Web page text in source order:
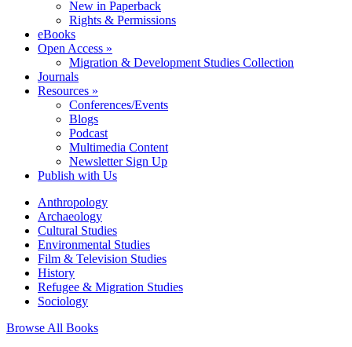
New in Paperback
Rights & Permissions
eBooks
Open Access »
Migration & Development Studies Collection
Journals
Resources »
Conferences/Events
Blogs
Podcast
Multimedia Content
Newsletter Sign Up
Publish with Us
Anthropology
Archaeology
Cultural Studies
Environmental Studies
Film & Television Studies
History
Refugee & Migration Studies
Sociology
Browse All Books